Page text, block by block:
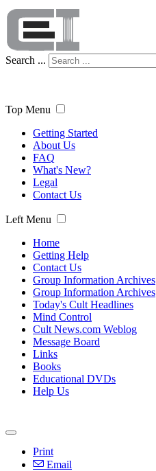
Search ...
Top Menu
Getting Started
About Us
FAQ
What's New?
Legal
Contact Us
Left Menu
Home
Getting Help
Contact Us
Group Information Archives
Group Information Archives
Today's Cult Headlines
Mind Control
Cult News.com Weblog
Message Board
Links
Books
Educational DVDs
Help Us
Print
Email